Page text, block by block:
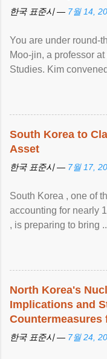
한국 표준시 — 7월 14,
You are under round-
Moo-jin, a professor
Studies. Kim
South Korea to
Asset
한국 표준시 — 7월 17,
South Korea , one of
accounting for nearly
, is preparing to bring
North Korea's
Implications and
Countermeasures
한국 표준시 — 7월 24,